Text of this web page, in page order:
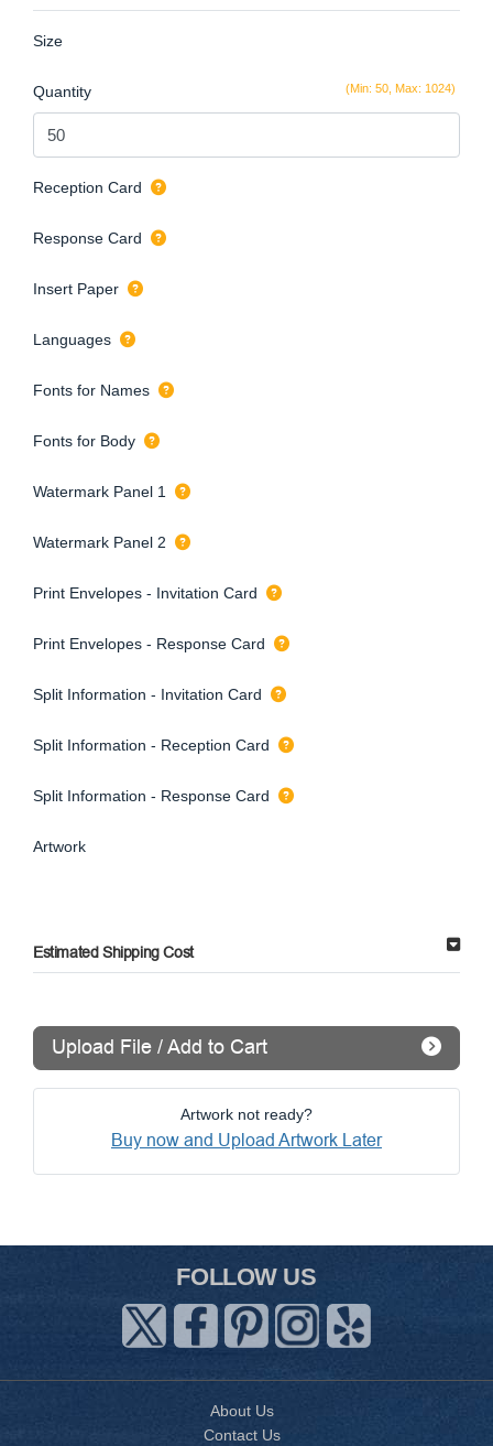
Size
(Min: 50, Max: 1024)
Quantity
Reception Card
Response Card
Insert Paper
Languages
Fonts for Names
Fonts for Body
Watermark Panel 1
Watermark Panel 2
Print Envelopes - Invitation Card
Print Envelopes - Response Card
Split Information - Invitation Card
Split Information - Reception Card
Split Information - Response Card
Artwork
Estimated Shipping Cost
Upload File / Add to Cart
Artwork not ready?
Buy now and Upload Artwork Later
FOLLOW US
About Us
Contact Us